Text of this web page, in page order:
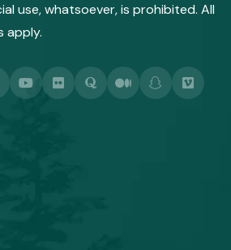
use, whatsoever, is prohibited. All
apply.